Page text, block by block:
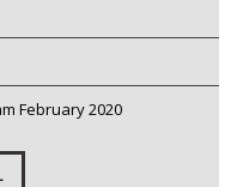
February 2020